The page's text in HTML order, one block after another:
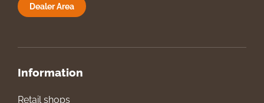
Dealer Area
Information
Retail shops